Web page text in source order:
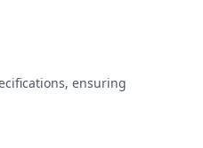
ensuring